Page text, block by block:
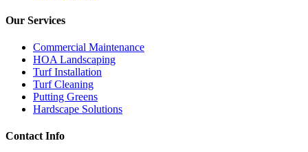
Our Services
Commercial Maintenance
HOA Landscaping
Turf Installation
Turf Cleaning
Putting Greens
Hardscape Solutions
Contact Info